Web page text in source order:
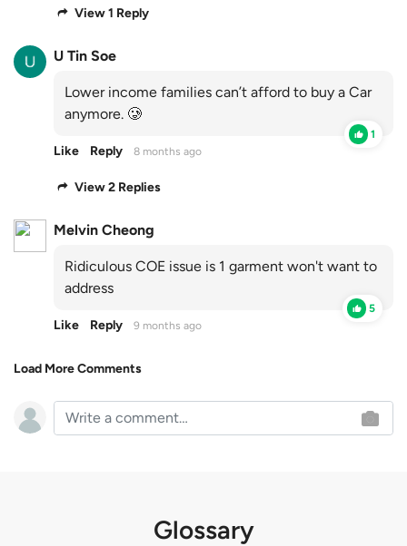
View 1 Reply
U Tin Soe
Lower income families can’t afford to buy a Car
anymore. 🥲
1
Like Reply 8 months ago
View 2 Replies
Melvin Cheong
Ridiculous COE issue is 1 garment won't want to
address
5
Like Reply 9 months ago
Load More Comments
Glossary